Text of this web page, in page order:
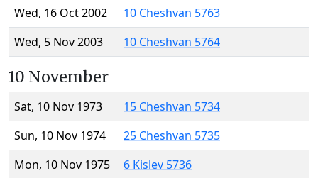
Wed, 16 Oct 2002
10 Cheshvan 5763
Wed, 5 Nov 2003
10 Cheshvan 5764
10 November
Sat, 10 Nov 1973
15 Cheshvan 5734
Sun, 10 Nov 1974
25 Cheshvan 5735
Mon, 10 Nov 1975
6 Kislev 5736